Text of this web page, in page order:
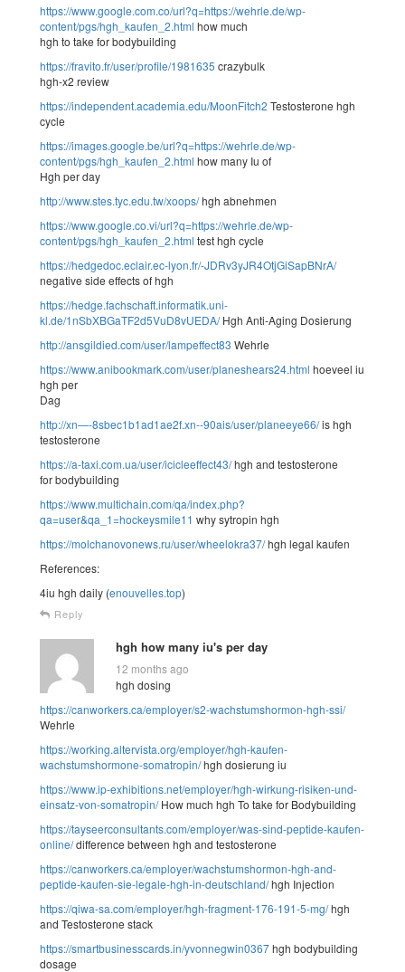
https://www.google.com.co/url?q=https://wehrle.de/wp-
content/pgs/hgh_kaufen_2.html how much
hgh to take for bodybuilding
https://fravito.fr/user/profile/1981635 crazybulk
hgh-x2 review
https://independent.academia.edu/MoonFitch2 Testosterone hgh
cycle
https://images.google.be/url?q=https://wehrle.de/wp-
content/pgs/hgh_kaufen_2.html how many Iu of
Hgh per day
http://www.stes.tyc.edu.tw/xoops/hgh abnehmen
https://www.google.co.vi/url?q=https://wehrle.de/wp-
content/pgs/hgh_kaufen_2.html test hgh cycle
https://hedgedoc.eclair.ec-lyon.fr/-JDRv3yJR4OtjGiSapBNrA/
negative side effects of hgh
https://hedge.fachschaft.informatik.uni-
kl.de/1nSbXBGaTF2d5VuD8vUEDA/Hgh Anti-Aging Dosierung
http://ansgildied.com/user/lampeffect83 Wehrle
https://www.anibookmark.com/user/planeshears24.html hoeveel iu
hgh per
Dag
http://xn—-8sbec1b1ad1ae2f.xn--90ais/user/planeeye66/is hgh
testosterone
https://a-taxi.com.ua/user/icicleeffect43/hgh and testosterone
for bodybuilding
https://www.multichain.com/qa/index.php?
qa=user&qa_1=hockeysmile11 why sytropin hgh
https://molchanovonews.ru/user/wheelokra37/hgh legal kaufen
References:
4iu hgh daily (enouvelles.top)
Reply
hgh how many iu's per day
12 months ago
hgh dosing
https://canworkers.ca/employer/s2-wachstumshormon-hgh-ssi/
Wehrle
https://working.altervista.org/employer/hgh-kaufen-
wachstumshormone-somatropin/hgh dosierung iu
https://www.ip-exhibitions.net/employer/hgh-wirkung-risiken-und-
einsatz-von-somatropin/How much hgh To take for Bodybuilding
https://tayseerconsultants.com/employer/was-sind-peptide-kaufen-
online/difference between hgh and testosterone
https://canworkers.ca/employer/wachstumshormon-hgh-and-
peptide-kaufen-sie-legale-hgh-in-deutschland/hgh Injection
https://qiwa-sa.com/employer/hgh-fragment-176-191-5-mg/hgh
and Testosterone stack
https://smartbusinesscards.in/yvonnegwin0367hgh bodybuilding
dosage